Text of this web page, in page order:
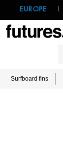
EUROPE
Surfboard fins